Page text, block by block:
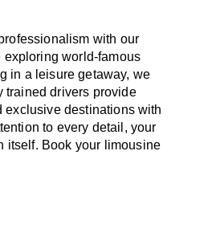
with our
exploring world-famous
in a leisure getaway, we
trained drivers provide
exclusive destinations with
to every detail, your
itself. Book your limousine